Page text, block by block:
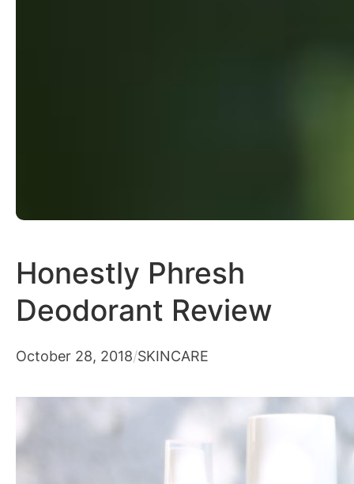
Honestly Phresh
Deodorant Review
October 28, 2018/SKINCARE